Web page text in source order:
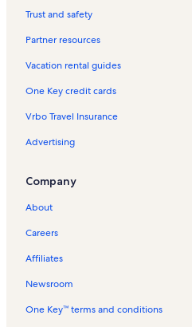
Trust and safety
Partner resources
Vacation rental guides
One Key credit cards
Vrbo Travel Insurance
Advertising
Company
About
Careers
Affiliates
Newsroom
One Key™ terms and conditions